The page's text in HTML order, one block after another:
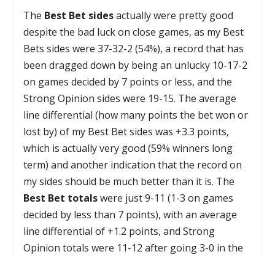
The Best Bet sidesactually were pretty good
despite the bad luck on close games, as my Best
Bets sides were 37-32-2 (54%), a record that has
been dragged down by being an unlucky 10-17-2
on games decided by 7 points or less, and the
Strong Opinion sides were 19-15. The average
line differential (how many points the bet won or
lost by) of my Best Bet sides was +3.3 points,
which is actually very good (59% winners long
term) and another indication that the record on
my sides should be much better than it is. The
Best Bet totalswere just 9-11 (1-3 on games
decided by less than 7 points), with an average
line differential of +1.2 points, and Strong
Opinion totals were 11-12 after going 3-0 in the